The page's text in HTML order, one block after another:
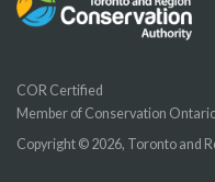
COR Certified
Member of Conservation
Copyright © 2026, Toronto and